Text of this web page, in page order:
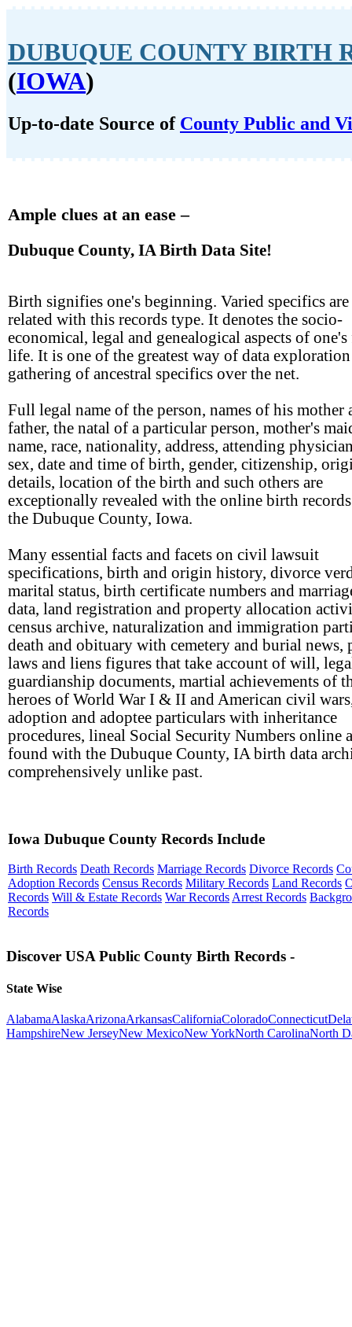
DUBUQUE COUNTY BIRTH
(IOWA)
Up-to-date Source of County Public and
Ample clues at an ease –
Dubuque County, IA Birth Data Site!
Birth signifies one's beginning. Varied specifics are
related with this records type. It denotes the socio-
economical, legal and genealogical aspects of
life. It is one of the greatest way of data
gathering of ancestral specifics over the net.
Full legal name of the person, names of his mother
father, the natal of a particular person, mother's
name, race, nationality, address, attending
sex, date and time of birth, gender, citizenship,
details, location of the birth and such others are
exceptionally revealed with the online birth
the Dubuque County, Iowa.
Many essential facts and facets on civil lawsuit
specifications, birth and origin history, divorce
marital status, birth certificate numbers and
data, land registration and property allocation
census archive, naturalization and immigration
death and obituary with cemetery and burial news,
laws and liens figures that take account of will,
guardianship documents, martial achievements of
heroes of World War I & II and American civil
adoption and adoptee particulars with inheritance
procedures, lineal Social Security Numbers online
found with the Dubuque County, IA birth data
comprehensively unlike past.
Iowa Dubuque County Records Include
Birth Records Death Records Marriage Records Divorce Records
Adoption Records Census Records Military Records Land Records
Records Will & Estate Records War Records Arrest Records
Records
Discover USA Public County Birth Records -
State Wise
AlabamaAlaskaArizonaArkansasCaliforniaColoradoConnecticut
HampshireNew JerseyNew MexicoNew YorkNorth CarolinaNorth